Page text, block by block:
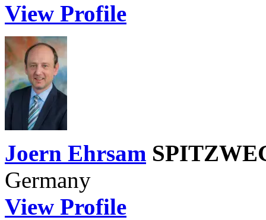
View Profile
Joern Ehrsam
Germany
View Profile